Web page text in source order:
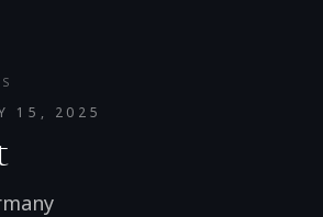
15, 2025